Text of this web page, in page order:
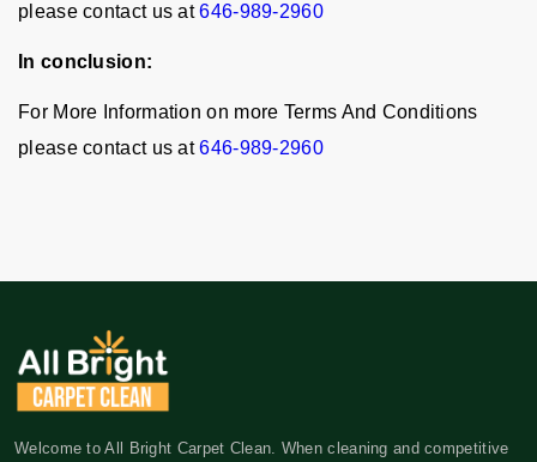
please contact us at646-989-2960
In conclusion:
For More Information on more Terms And Conditions
please contact us at646-989-2960
Welcome to All Bright Carpet Clean. When cleaning and competitive